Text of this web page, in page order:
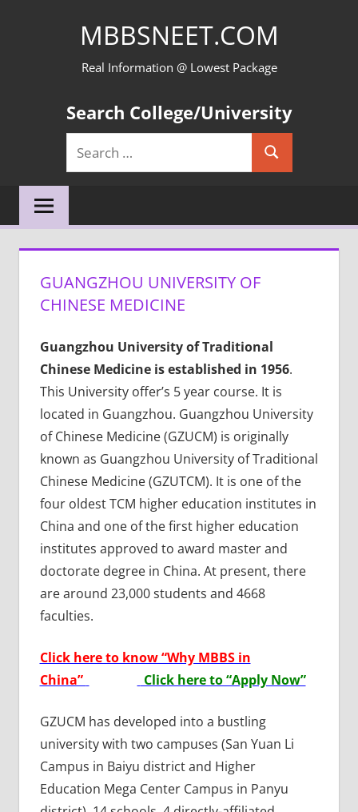
MBBSNEET.COM
Real Information @ Lowest Package
Search College/University
Search
for:
Search
GUANGZHOU UNIVERSITY OF
CHINESE MEDICINE
Guangzhou University of Traditional
Chinese Medicine is established in 1956.
This University offer’s 5 year course. It is
located in Guangzhou. Guangzhou University
of Chinese Medicine (GZUCM) is originally
known as Guangzhou University of Traditional
Chinese Medicine (GZUTCM). It is one of the
four oldest TCM higher education institutes in
China and one of the first higher education
institutes approved to award master and
doctorate degree in China. At present, there
are around 23,000 students and 4668
faculties.
Click here to know “Why MBBS in
China”
Click here to “Apply Now”
GZUCM has developed into a bustling
university with two campuses (San Yuan Li
Campus in Baiyu district and Higher
Education Mega Center Campus in Panyu